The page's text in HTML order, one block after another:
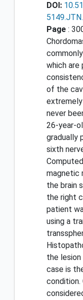
DOI:
Page :
which are
of the
never
26-year-
gradually
sixth
magnetic
the brain
the right
patient
using a
the lesion
case is
condition.